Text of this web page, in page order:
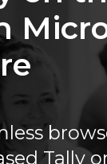
Tally